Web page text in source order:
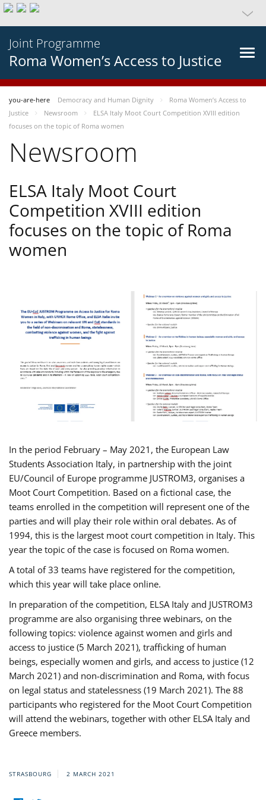
Joint Programme
Roma Women’s Access to Justice
you-are-here Democracy and Human Dignity
Roma Women’s Access to
Justice
Newsroom
ELSA Italy Moot Court Competition XVIII edition
focuses on the topic of Roma women
Newsroom
ELSA Italy Moot Court
Competition XVIII edition
focuses on the topic of Roma
women
In the period February – May 2021, the European Law
Students Association Italy, in partnership with the joint
EU/Council of Europe programme JUSTROM3, organises a
Moot Court Competition. Based on a fictional case, the
teams enrolled in the competition will represent one of the
parties and will play their role within oral debates. As of
1994, this is the largest moot court competition in Italy. This
year the topic of the case is focused on Roma women.
A total of 33 teams have registered for the competition,
which this year will take place online.
In preparation of the competition, ELSA Italy and JUSTROM3
programme are also organising three webinars, on the
following topics: violence against women and girls and
access to justice (5 March 2021), trafficking of human
beings, especially women and girls, and access to justice (12
March 2021) and non-discrimination and Roma, with focus
on legal status and statelessness (19 March 2021). The 88
participants who registered for the Moot Court Competition
will attend the webinars, together with other ELSA Italy and
Greece members.
STRASBOURG 2 MARCH 2021